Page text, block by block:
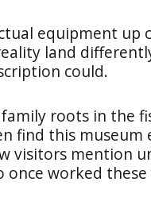
equipment up
land
could.
roots in the
find this museum
visitors mention
once worked